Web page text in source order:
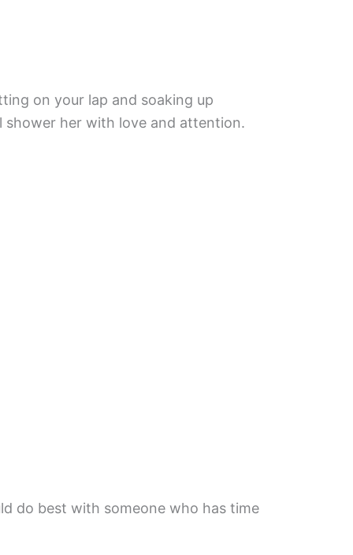
on your lap and soaking up
shower her with love and attention.
do best with someone who has time